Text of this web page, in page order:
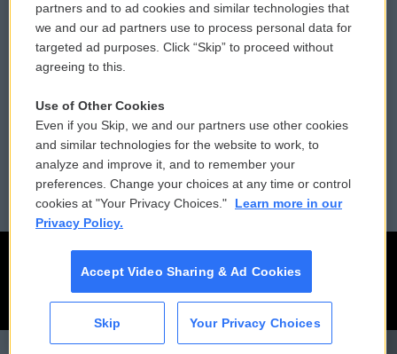
CAI
Donor Privacy Policy
Contact Us
Reports and Filings
Employment
Submit a PSA
Vehicle Donation
Public File Assistance
FCC Public Files
partners and to ad cookies and similar technologies that
we and our ad partners use to process personal data for
targeted ad purposes. Click “Skip” to proceed without
agreeing to this.
Use of Other Cookies
Even if you Skip, we and our partners use other cookies
and similar technologies for the website to work, to
analyze and improve it, and to remember your
preferences. Change your choices at any time or control
cookies at "Your Privacy Choices."
Learn more in our
Privacy Policy.
Accept Video Sharing & Ad Cookies
Skip Your Privacy Choices